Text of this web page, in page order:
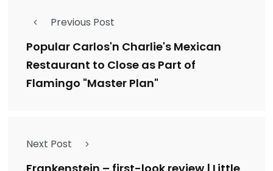
Previous Post
Popular Carlos'n Charlie's Mexican
Restaurant to Close as Part of
Flamingo "Master Plan"
Next Post